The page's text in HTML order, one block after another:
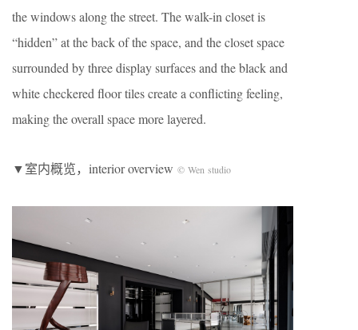
the windows along the street. The walk-in closet is
“hidden” at the back of the space, and the closet space
surrounded by three display surfaces and the black and
white checkered floor tiles create a conflicting feeling,
making the overall space more layered.
▼室内概览，interior overview © Wen studio